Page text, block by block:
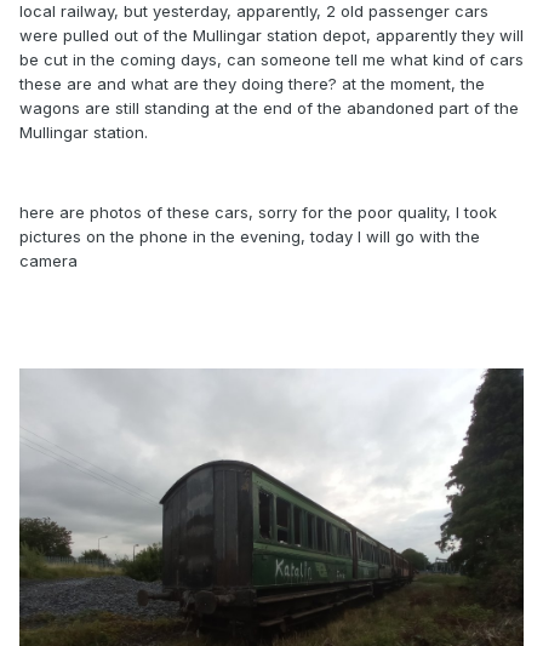
local railway, but yesterday, apparently, 2 old passenger cars
were pulled out of the Mullingar station depot, apparently they will
be cut in the coming days, can someone tell me what kind of cars
these are and what are they doing there? at the moment, the
wagons are still standing at the end of the abandoned part of the
Mullingar station.
here are photos of these cars, sorry for the poor quality, I took
pictures on the phone in the evening, today I will go with the
camera